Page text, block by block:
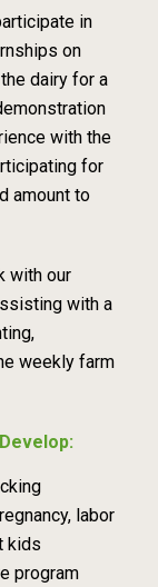
in
on
dairy for a
with the
for
amount to
with our
with a
weekly farm
labor
kids
program